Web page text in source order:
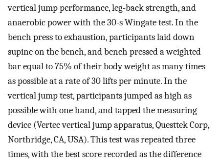
vertical jump performance, leg-back strength, and
anaerobic power with the 30-s Wingate test. In the
bench press to exhaustion, participants laid down
supine on the bench, and bench pressed a weighted
bar equal to 75% of their body weight as many times
as possible at a rate of 30 lifts per minute. In the
vertical jump test, participants jumped as high as
possible with one hand, and tapped the measuring
device (Vertec vertical jump apparatus, Questtek Corp,
Northridge, CA, USA). This test was repeated three
times, with the best score recorded as the difference